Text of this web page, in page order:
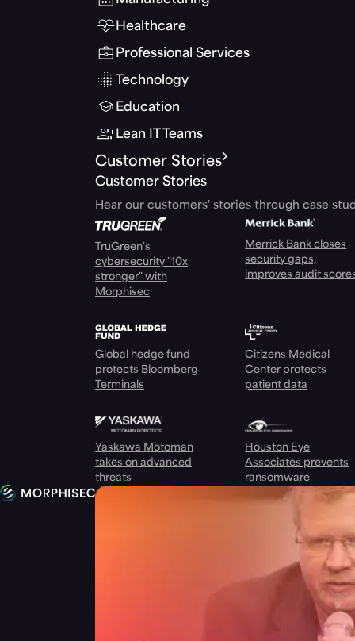
Healthcare
Professional Services
Technology
Education
Lean IT Teams
Customer Stories
Customer Stories
Hear our customers' stories through case
TruGreen's
cybersecurity "10x
stronger" with
Morphisec
Merrick Bank closes
security gaps,
improves audit
Global hedge fund
protects Bloomberg
Terminals
Citizens Medical
Center protects
patient data
Yaskawa Motoman
takes on advanced
threats
Houston Eye
Associates prevents
ransomware